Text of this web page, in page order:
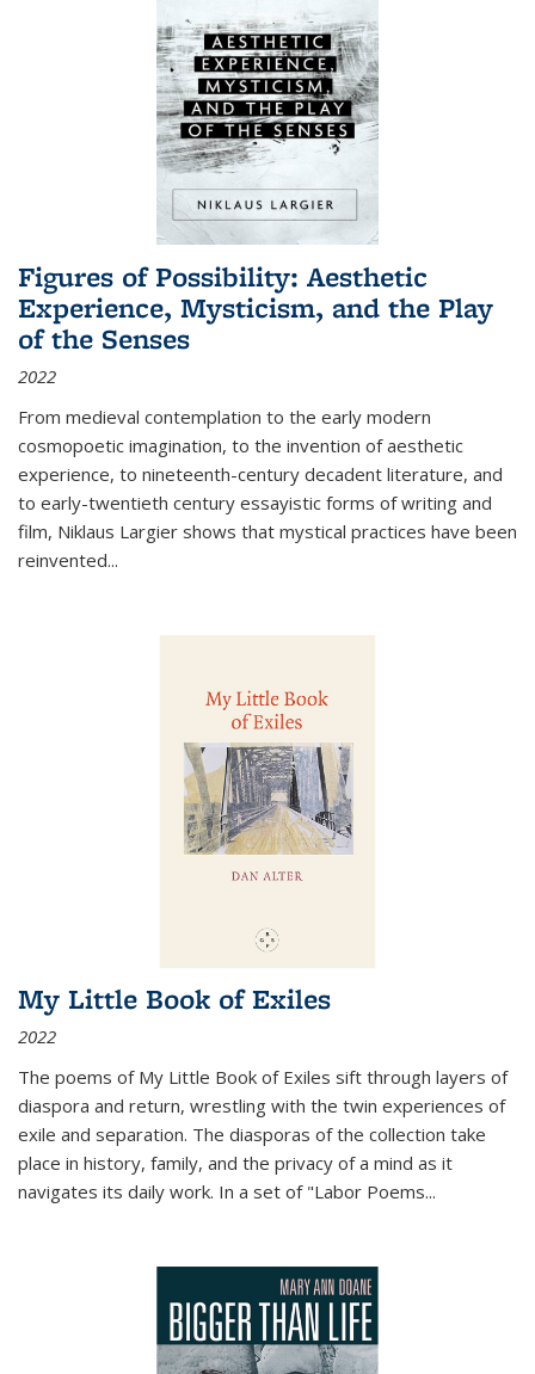
Figures of Possibility: Aesthetic
Experience, Mysticism, and the Play
of the Senses
2022
From medieval contemplation to the early modern
cosmopoetic imagination, to the invention of aesthetic
experience, to nineteenth-century decadent literature, and
to early-twentieth century essayistic forms of writing and
film, Niklaus Largier shows that mystical practices have been
reinvented...
My Little Book of Exiles
2022
The poems of My Little Book of Exiles sift through layers of
diaspora and return, wrestling with the twin experiences of
exile and separation. The diasporas of the collection take
place in history, family, and the privacy of a mind as it
navigates its daily work. In a set of "Labor Poems...